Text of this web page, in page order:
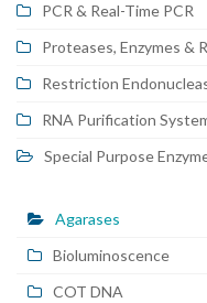
PCR & Real-Time PCR
Proteases, Enzymes &
Restriction
RNA Purification
Special Purpose
Agarases
Bioluminoscence
COT DNA